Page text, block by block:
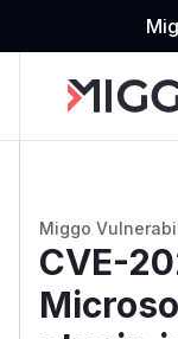
Miggo
CVE-